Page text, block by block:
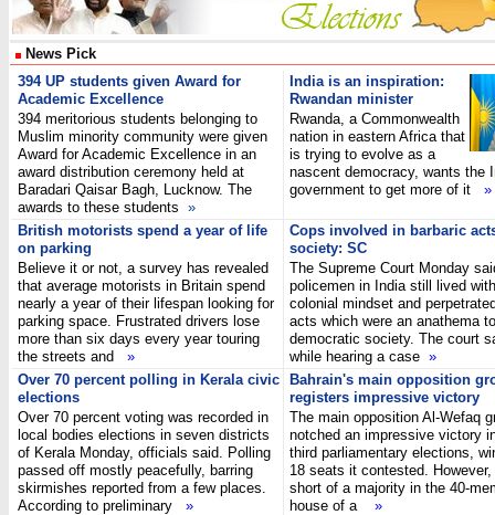
News Pick
394 UP students given Award for
Academic Excellence
394 meritorious students belonging to
Muslim minority community were given
Award for Academic Excellence in an
award distribution ceremony held at
Baradari Qaisar Bagh, Lucknow. The
awards to these students »
India is an inspiration:
Rwandan minister
Rwanda, a Commonwealth
nation in eastern Africa that
is trying to evolve as a
nascent democracy, wants the
government to get more of it »
British motorists spend a year of life
on parking
Believe it or not, a survey has revealed
that average motorists in Britain spend
nearly a year of their lifespan looking for
parking space. Frustrated drivers lose
more than six days every year touring
the streets and »
Cops involved in barbaric
society: SC
The Supreme Court Monday
policemen in India still lived
colonial mindset and
acts which were an anathema
democratic society. The court
while hearing a case »
Over 70 percent polling in Kerala civic
elections
Over 70 percent voting was recorded in
local bodies elections in seven districts
of Kerala Monday, officials said. Polling
passed off mostly peacefully, barring
skirmishes reported from a few places.
According to preliminary »
Bahrain's main opposition
registers impressive victory
The main opposition Al-Wefaq
notched an impressive victory
third parliamentary elections,
18 seats it contested.
short of a majority in the 40-
house of a »